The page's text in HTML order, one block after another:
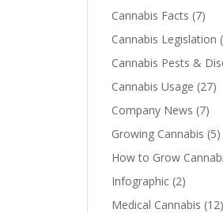
Cannabis Facts (7)
Cannabis Legislation
Cannabis Pests &
Cannabis Usage (27)
Company News (7)
Growing Cannabis (5)
How to Grow
Infographic (2)
Medical Cannabis (12)